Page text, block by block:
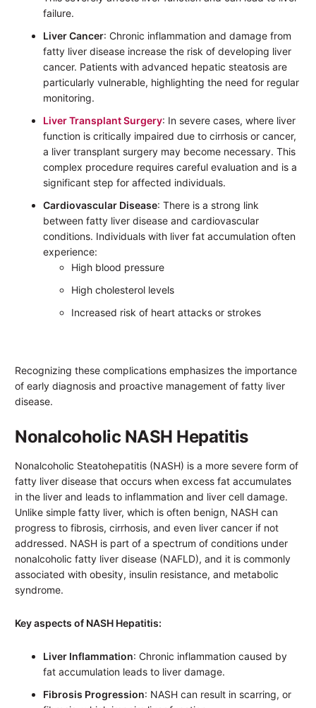
failure.
Liver Cancer: Chronic inflammation and damage from
fatty liver disease increase the risk of developing liver
cancer. Patients with advanced hepatic steatosis are
particularly vulnerable, highlighting the need for regular
monitoring.
Liver Transplant Surgery: In severe cases, where liver
function is critically impaired due to cirrhosis or cancer,
a liver transplant surgery may become necessary. This
complex procedure requires careful evaluation and is a
significant step for affected individuals.
Cardiovascular Disease: There is a strong link
between fatty liver disease and cardiovascular
conditions. Individuals with liver fat accumulation often
experience:
High blood pressure
High cholesterol levels
Increased risk of heart attacks or strokes
Recognizing these complications emphasizes the importance
of early diagnosis and proactive management of fatty liver
disease.
Nonalcoholic NASH Hepatitis
Nonalcoholic Steatohepatitis (NASH) is a more severe form of
fatty liver disease that occurs when excess fat accumulates
in the liver and leads to inflammation and liver cell damage.
Unlike simple fatty liver, which is often benign, NASH can
progress to fibrosis, cirrhosis, and even liver cancer if not
addressed. NASH is part of a spectrum of conditions under
nonalcoholic fatty liver disease (NAFLD), and it is commonly
associated with obesity, insulin resistance, and metabolic
syndrome.
Key aspects of NASH Hepatitis:
Liver Inflammation: Chronic inflammation caused by
fat accumulation leads to liver damage.
Fibrosis Progression: NASH can result in scarring, or